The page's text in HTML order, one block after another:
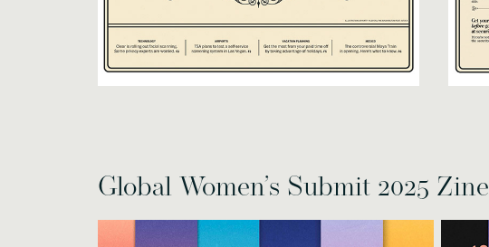
Global Women’s Submit 2025 Zine